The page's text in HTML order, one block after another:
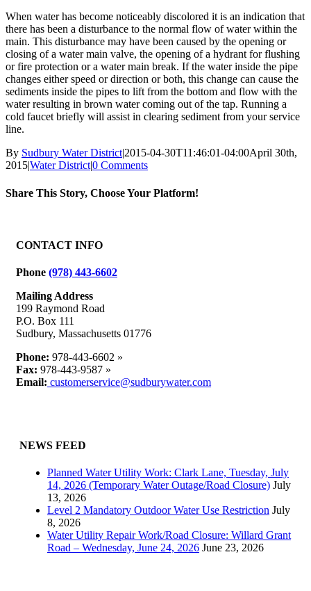
When water has become noticeably discolored it is an indication that
there has been a disturbance to the normal flow of water within the
main. This disturbance may have been caused by the opening or
closing of a water main valve, the opening of a hydrant for flushing
or fire protection or a water main break. If the water inside the pipe
changes either speed or direction or both, this change can cause the
sediments inside the pipes to lift from the bottom and flow with the
water resulting in brown water coming out of the tap. Running a
cold faucet briefly will assist in clearing sediment from your service
line.
By Sudbury Water District|2015-04-30T11:46:01-04:00April 30th,
2015|Water District|0 Comments
Share This Story, Choose Your Platform!
CONTACT INFO
Phone (978) 443-6602
Mailing Address
199 Raymond Road
P.O. Box 111
Sudbury, Massachusetts 01776
Phone: 978-443-6602 »
Fax: 978-443-9587 »
Email: customerservice@sudburywater.com
NEWS FEED
Planned Water Utility Work: Clark Lane, Tuesday, July
14, 2026 (Temporary Water Outage/Road Closure) July
13, 2026
Level 2 Mandatory Outdoor Water Use Restriction July
8, 2026
Water Utility Repair Work/Road Closure: Willard Grant
Road – Wednesday, June 24, 2026 June 23, 2026